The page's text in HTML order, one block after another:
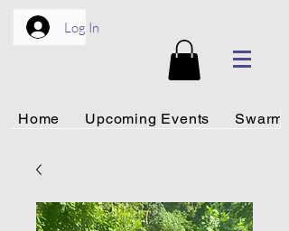
Log In
Home Upcoming Events Swarm